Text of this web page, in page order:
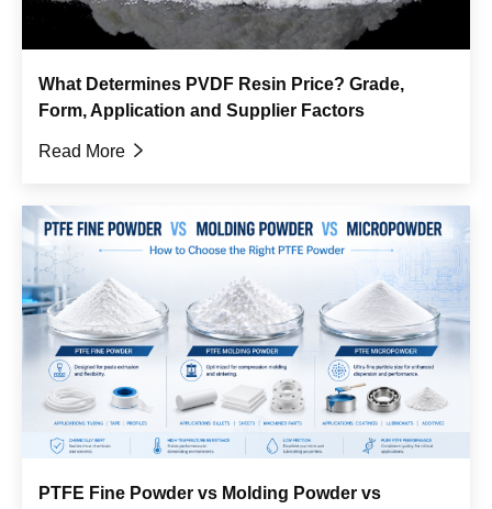
What Determines PVDF Resin Price? Grade,
Form, Application and Supplier Factors
Read More 
PTFE Fine Powder vs Molding Powder vs